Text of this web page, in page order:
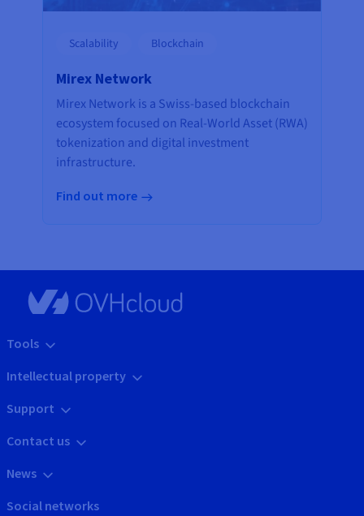
Scalability Blockchain
Mirex Network
Mirex Network is a Swiss-based blockchain
ecosystem focused on Real-World Asset (RWA)
tokenization and digital investment
infrastructure.
Find out more
Tools
Intellectual property
Support
Contact us
News
Social networks